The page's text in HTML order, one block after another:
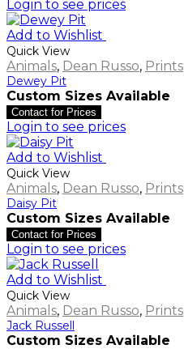
Login to see prices
Add to Wishlist
Quick View
Animals, Dean Russo, Prints
Dewey Pit
Custom Sizes Available
Contact for Prices
Login to see prices
Add to Wishlist
Quick View
Animals, Dean Russo, Prints
Daisy Pit
Custom Sizes Available
Contact for Prices
Login to see prices
Add to Wishlist
Quick View
Animals, Dean Russo, Prints
Jack Russell
Custom Sizes Available